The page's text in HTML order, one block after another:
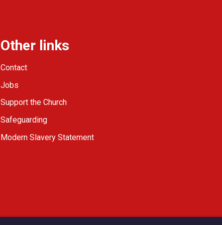
Other links
Contact
Jobs
Support the Church
Safeguarding
Modern Slavery Statement